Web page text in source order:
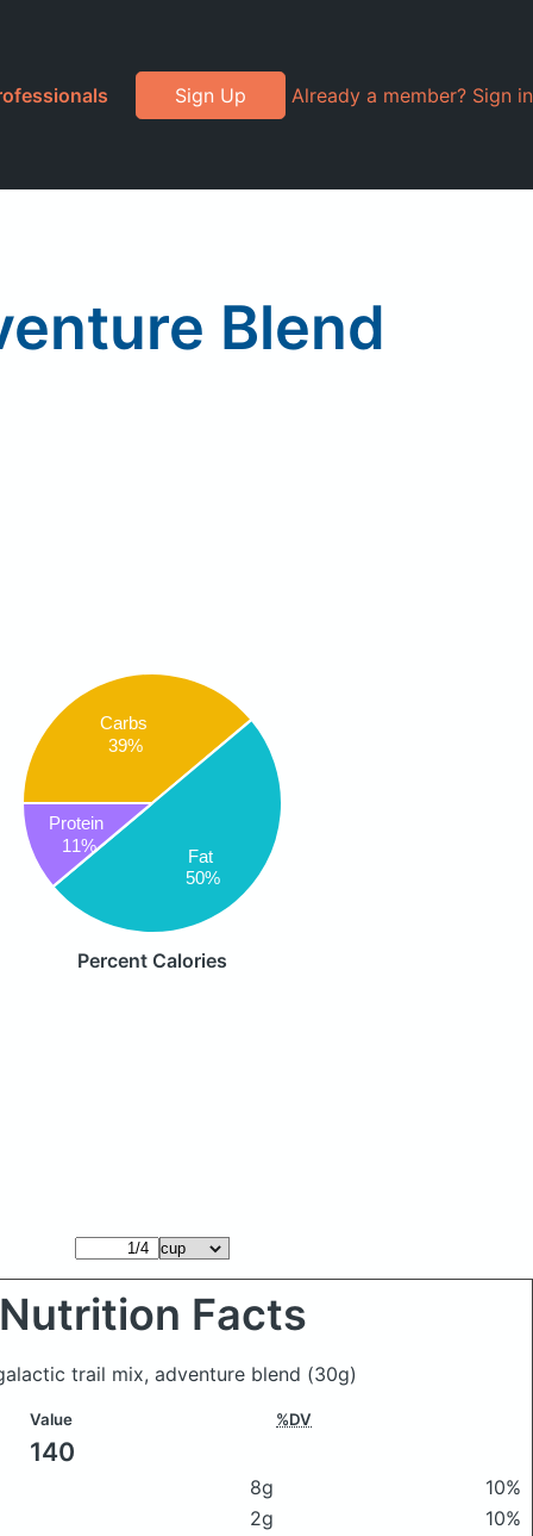
Sign Up Already a member? Sign in
Blend
Carbs
39%
Fat
50%
Protein
11%
Percent Calories
Nutrition Facts
trail mix, adventure blend (30g)
Value %DV
140
8g
10%
2g
10%